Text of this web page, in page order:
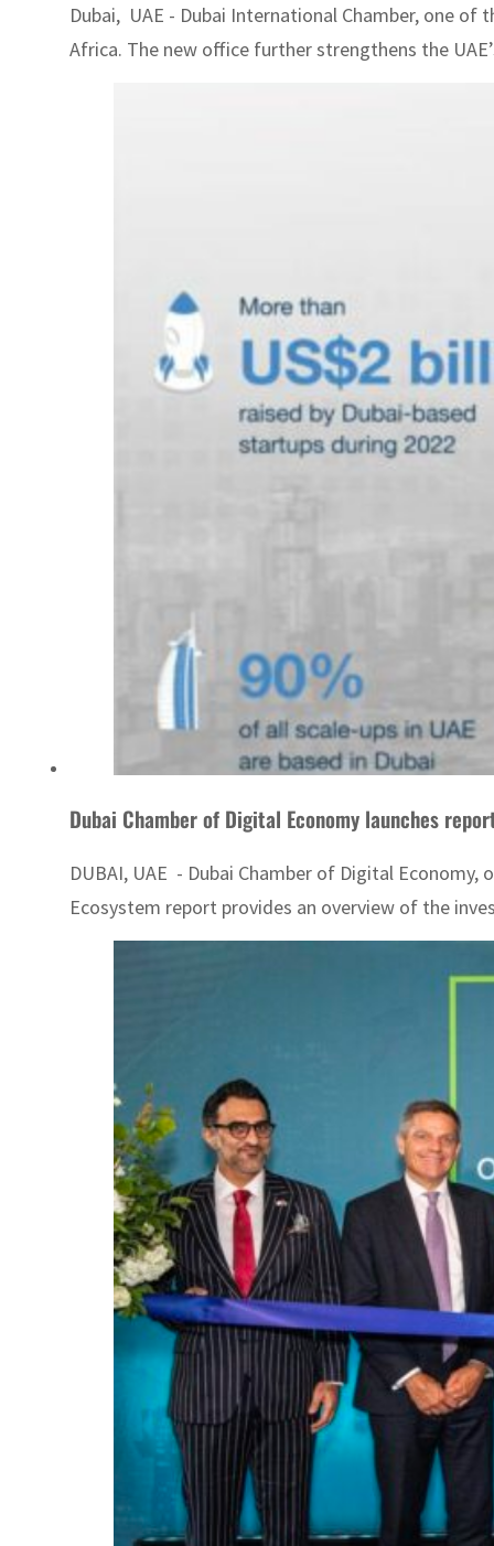
Dubai, UAE - Dubai International Chamber, one
Africa. The new office further strengthens the
Dubai Chamber of Digital Economy launches
DUBAI, UAE - Dubai Chamber of Digital
Ecosystem report provides an overview of the